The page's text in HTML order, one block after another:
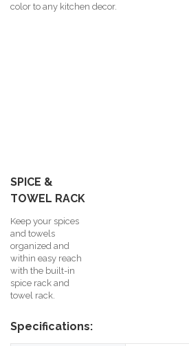
color to any kitchen decor.
SPICE &
TOWEL RACK
Keep your spices
and towels
organized and
within easy reach
with the built-in
spice rack and
towel rack.
Specifications: